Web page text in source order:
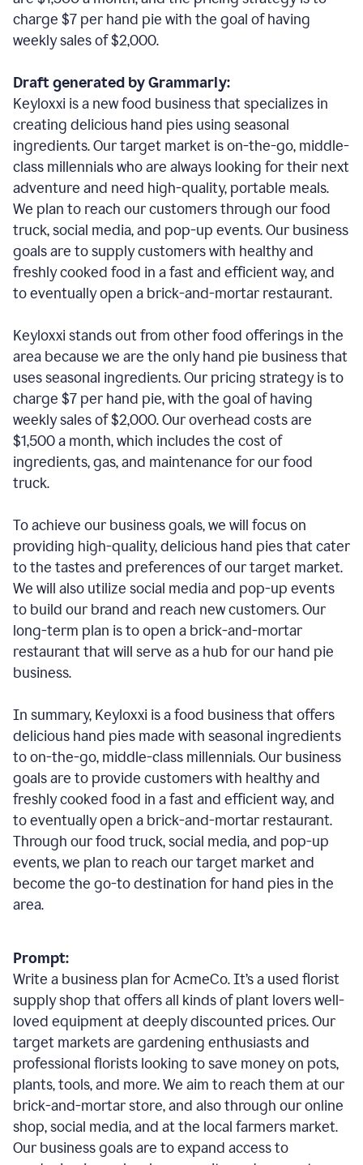
charge $7 per hand pie with the goal of having
weekly sales of $2,000.
Draft generated by Grammarly:
Keyloxxi is a new food business that specializes in
creating delicious hand pies using seasonal
ingredients. Our target market is on-the-go, middle-
class millennials who are always looking for their next
adventure and need high-quality, portable meals.
We plan to reach our customers through our food
truck, social media, and pop-up events. Our business
goals are to supply customers with healthy and
freshly cooked food in a fast and efficient way, and
to eventually open a brick-and-mortar restaurant.
Keyloxxi stands out from other food offerings in the
area because we are the only hand pie business that
uses seasonal ingredients. Our pricing strategy is to
charge $7 per hand pie, with the goal of having
weekly sales of $2,000. Our overhead costs are
$1,500 a month, which includes the cost of
ingredients, gas, and maintenance for our food
truck.
To achieve our business goals, we will focus on
providing high-quality, delicious hand pies that cater
to the tastes and preferences of our target market.
We will also utilize social media and pop-up events
to build our brand and reach new customers. Our
long-term plan is to open a brick-and-mortar
restaurant that will serve as a hub for our hand pie
business.
In summary, Keyloxxi is a food business that offers
delicious hand pies made with seasonal ingredients
to on-the-go, middle-class millennials. Our business
goals are to provide customers with healthy and
freshly cooked food in a fast and efficient way, and
to eventually open a brick-and-mortar restaurant.
Through our food truck, social media, and pop-up
events, we plan to reach our target market and
become the go-to destination for hand pies in the
area.
Prompt:
Write a business plan for AcmeCo. It’s a used florist
supply shop that offers all kinds of plant lovers well-
loved equipment at deeply discounted prices. Our
target markets are gardening enthusiasts and
professional florists looking to save money on pots,
plants, tools, and more. We aim to reach them at our
brick-and-mortar store, and also through our online
shop, social media, and at the local farmers market.
Our business goals are to expand access to